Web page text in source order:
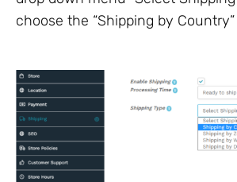
choose the “Shipping by